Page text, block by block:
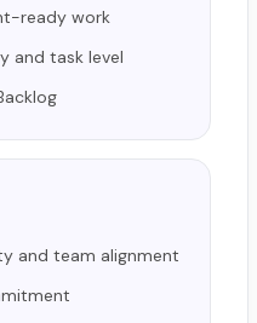
ready work
and task level
and team alignment